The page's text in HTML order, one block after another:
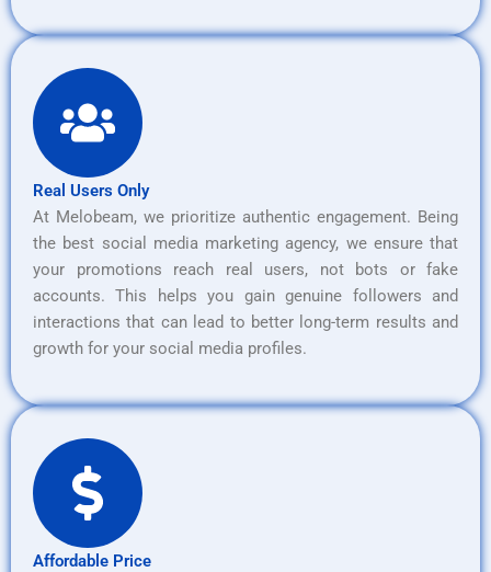
Real Users Only
At Melobeam, we prioritize authentic engagement. Being
the best social media marketing agency, we ensure that
your promotions reach real users, not bots or fake
accounts. This helps you gain genuine followers and
interactions that can lead to better long-term results and
growth for your social media profiles.
Affordable Price